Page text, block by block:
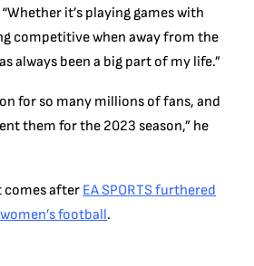
it’s playing games with
competitive when away from the
always been a big part of my life.”
for so many millions of fans, and
them for the 2023 season,” he
comes after EA SPORTS furthered
football.